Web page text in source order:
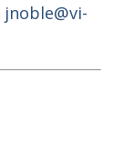
jnoble@vi-